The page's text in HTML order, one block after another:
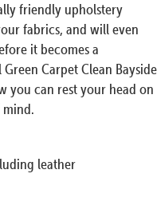
friendly upholstery
fabrics, and will even
it becomes a
Carpet Clean Bayside
you can rest your head on
leather